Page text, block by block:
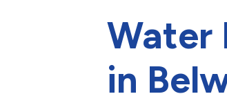
Water
in